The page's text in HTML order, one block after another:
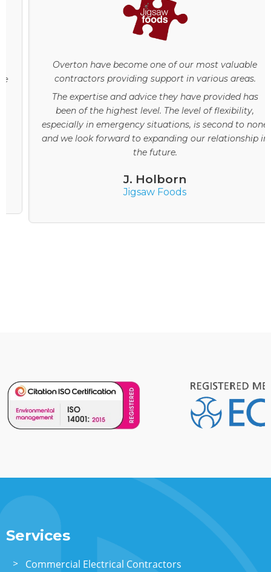
Overton have become one of our most valuable
contractors providing support in various areas.
The expertise and advice they have provided has
been of the highest level. The level of flexibility,
especially in emergency situations, is second to none
and we look forward to expanding our relationship in
the future.
J. Holborn
Jigsaw Foods
Services
Commercial Electrical Contractors